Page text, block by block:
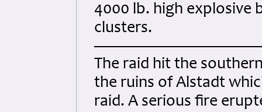
4000 lb. high explosive
clusters.
The raid hit the
the ruins of Alstadt
raid. A serious fire